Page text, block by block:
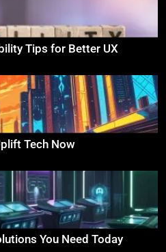
Tips for Better UX
Tech Now
You Need Today